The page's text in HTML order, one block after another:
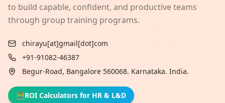
to build capable, confident, and productive teams
through group training programs.
chirayu[at]gmail[dot]com
+91-91082-46387
Begur-Road, Bangalore 560068. Karnataka. India.
🧮ROI Calculators for HR & L&D